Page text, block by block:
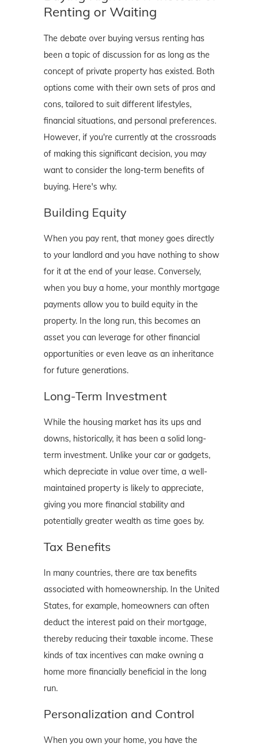
Renting or Waiting
The debate over buying versus renting has
been a topic of discussion for as long as the
concept of private property has existed. Both
options come with their own sets of pros and
cons, tailored to suit different lifestyles,
financial situations, and personal preferences.
However, if you're currently at the crossroads
of making this significant decision, you may
want to consider the long-term benefits of
buying. Here's why.
Building Equity
When you pay rent, that money goes directly
to your landlord and you have nothing to show
for it at the end of your lease. Conversely,
when you buy a home, your monthly mortgage
payments allow you to build equity in the
property. In the long run, this becomes an
asset you can leverage for other financial
opportunities or even leave as an inheritance
for future generations.
Long-Term Investment
While the housing market has its ups and
downs, historically, it has been a solid long-
term investment. Unlike your car or gadgets,
which depreciate in value over time, a well-
maintained property is likely to appreciate,
giving you more financial stability and
potentially greater wealth as time goes by.
Tax Benefits
In many countries, there are tax benefits
associated with homeownership. In the United
States, for example, homeowners can often
deduct the interest paid on their mortgage,
thereby reducing their taxable income. These
kinds of tax incentives can make owning a
home more financially beneficial in the long
run.
Personalization and Control
When you own your home, you have the